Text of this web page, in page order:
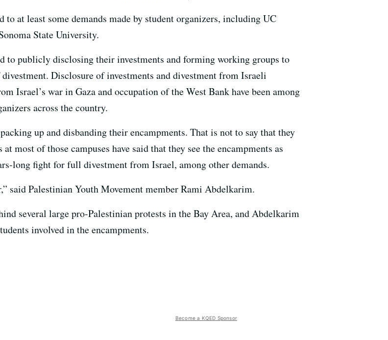
to at least some demands made by student organizers, including UC
State University.
to publicly disclosing their investments and forming working groups to
Disclosure of investments and divestment from Israeli
Israel’s war in Gaza and occupation of the West Bank have been among
across the country.
up and disbanding their encampments. That is not to say that they
most of those campuses have said that they see the encampments as
long fight for full divestment from Israel, among other demands.
said Palestinian Youth Movement member Rami Abdelkarim.
several large pro-Palestinian protests in the Bay Area, and Abdelkarim
involved in the encampments.
Become a KQED Sponsor